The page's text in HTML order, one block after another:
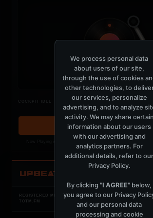
COCKPIT IDLE Nothing verified is playing
Waiting for current local metadata.
OPEN MEMBER PLAYLIST ↗
Now Playing is public. The local playlist is for registered
UPBEAT
REGISTERED MERCURYSERVER MEMBERS ONLY /
TOTM.FM
We process personal data
about users of our site,
through the use of cookies
other technologies, to
our services, personalize
advertising, and to analyze
activity. We may share certain
information about our users
with our advertising and
analytics partners. For
additional details, refer to our
Privacy Policy.
By clicking "I AGREE" below,
you agree to our Privacy
and our personal data
processing and cookie